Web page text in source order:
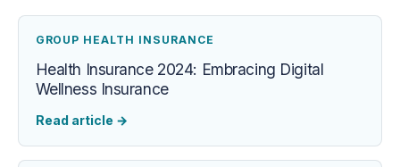
GROUP HEALTH INSURANCE
Health Insurance 2024: Embracing Digital
Wellness Insurance
Read article →